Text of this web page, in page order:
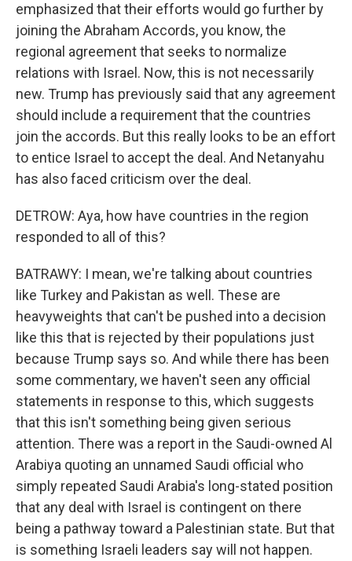
emphasized that their efforts would go further by
joining the Abraham Accords, you know, the
regional agreement that seeks to normalize
relations with Israel. Now, this is not necessarily
new. Trump has previously said that any agreement
should include a requirement that the countries
join the accords. But this really looks to be an effort
to entice Israel to accept the deal. And Netanyahu
has also faced criticism over the deal.
DETROW: Aya, how have countries in the region
responded to all of this?
BATRAWY: I mean, we're talking about countries
like Turkey and Pakistan as well. These are
heavyweights that can't be pushed into a decision
like this that is rejected by their populations just
because Trump says so. And while there has been
some commentary, we haven't seen any official
statements in response to this, which suggests
that this isn't something being given serious
attention. There was a report in the Saudi-owned Al
Arabiya quoting an unnamed Saudi official who
simply repeated Saudi Arabia's long-stated position
that any deal with Israel is contingent on there
being a pathway toward a Palestinian state. But that
is something Israeli leaders say will not happen.